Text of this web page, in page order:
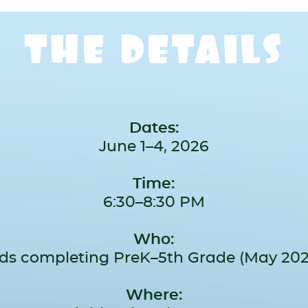
Dates:
June 1–4, 2026
Time:
6:30–8:30 PM
Who:
completing PreK–5th Grade (May
Where:
THE DETAILS